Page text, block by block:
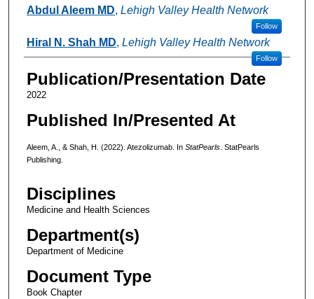
Authors
Abdul Aleem MD, Lehigh Valley Health Network
Follow
Hiral N. Shah MD, Lehigh Valley Health Network
Follow
Publication/Presentation Date
2022
Published In/Presented At
Aleem, A., & Shah, H. (2022). Atezolizumab. In StatPearls. StatPearls
Publishing.
Disciplines
Medicine and Health Sciences
Department(s)
Department of Medicine
Document Type
Book Chapter